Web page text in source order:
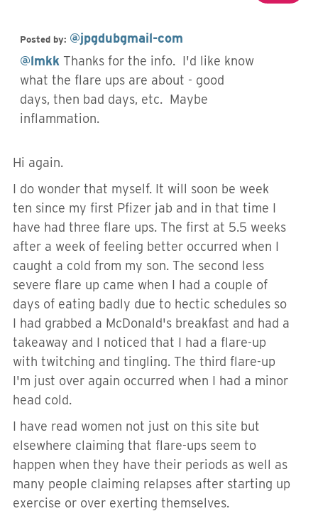
Posted by: @jpgdubgmail-com
@lmkk Thanks for the info. I'd like know
what the flare ups are about - good
days, then bad days, etc. Maybe
inflammation.
Hi again.
I do wonder that myself. It will soon be week
ten since my first Pfizer jab and in that time I
have had three flare ups. The first at 5.5 weeks
after a week of feeling better occurred when I
caught a cold from my son. The second less
severe flare up came when I had a couple of
days of eating badly due to hectic schedules so
I had grabbed a McDonald's breakfast and had a
takeaway and I noticed that I had a flare-up
with twitching and tingling. The third flare-up
I'm just over again occurred when I had a minor
head cold.
I have read women not just on this site but
elsewhere claiming that flare-ups seem to
happen when they have their periods as well as
many people claiming relapses after starting up
exercise or over exerting themselves.